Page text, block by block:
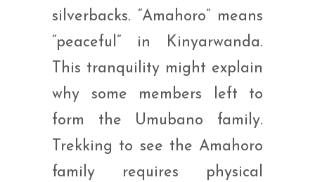
silverbacks. “Amahoro” means
“peaceful” in Kinyarwanda.
This tranquility might explain
why some members left to
form the Umubano family.
Trekking to see the Amahoro
family requires physical